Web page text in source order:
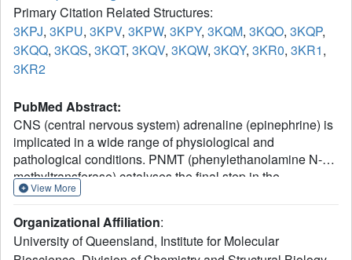
Primary Citation Related Structures:
3KPJ, 3KPU, 3KPV, 3KPW, 3KPY, 3KQM, 3KQO, 3KQP,
3KQQ, 3KQS, 3KQT, 3KQV, 3KQW, 3KQY, 3KR0, 3KR1,
3KR2
PubMed Abstract:
CNS (central nervous system) adrenaline (epinephrine) is
implicated in a wide range of physiological and
pathological conditions. PNMT (phenylethanolamine N-
methyltransferase) catalyses the final step in the
biosynthesis of adrenaline, the conversion of
methylation. To help elucidate the role of CNS adrenaline,
and to develop potential drug leads, potent, selective and
View More
Organizational Affiliation:
University of Queensland, Institute for Molecular